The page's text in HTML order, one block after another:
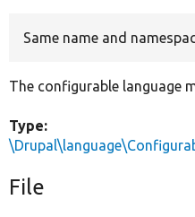
Same name and
The configurable language
Type:
File